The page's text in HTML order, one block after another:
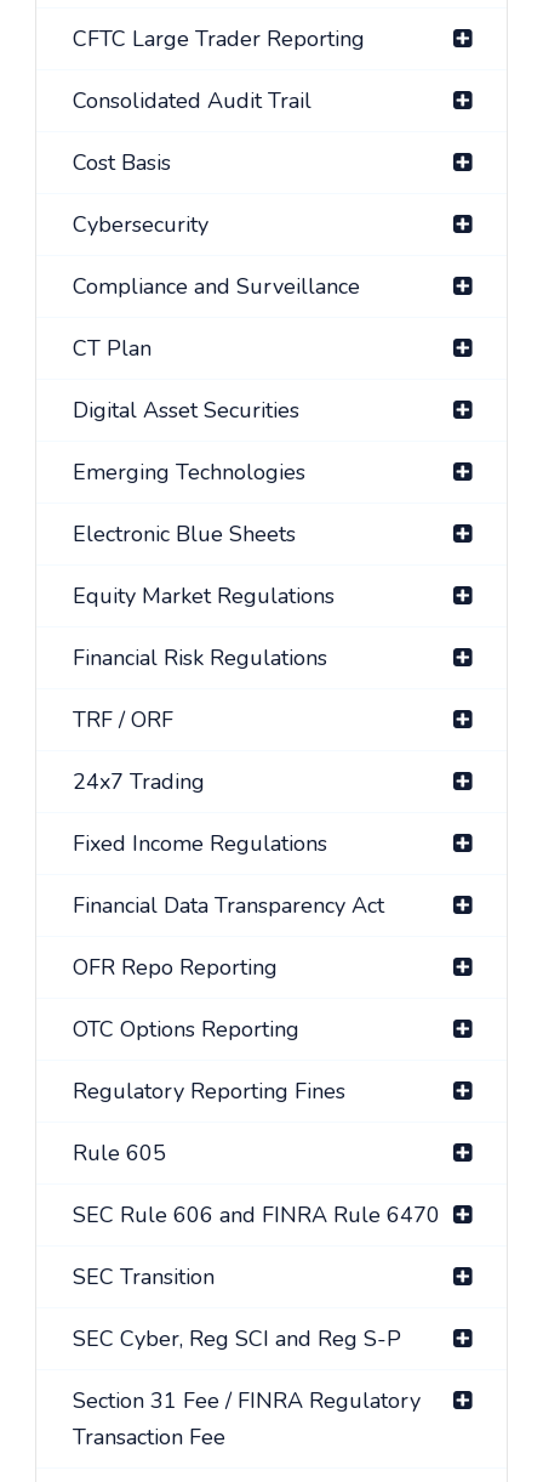
CFTC Large Trader Reporting
Consolidated Audit Trail
Cost Basis
Cybersecurity
Compliance and Surveillance
CT Plan
Digital Asset Securities
Emerging Technologies
Electronic Blue Sheets
Equity Market Regulations
Financial Risk Regulations
TRF / ORF
24x7 Trading
Fixed Income Regulations
Financial Data Transparency Act
OFR Repo Reporting
OTC Options Reporting
Regulatory Reporting Fines
Rule 605
SEC Rule 606 and FINRA Rule 6470
SEC Transition
SEC Cyber, Reg SCI and Reg S-P
Section 31 Fee / FINRA Regulatory
Transaction Fee